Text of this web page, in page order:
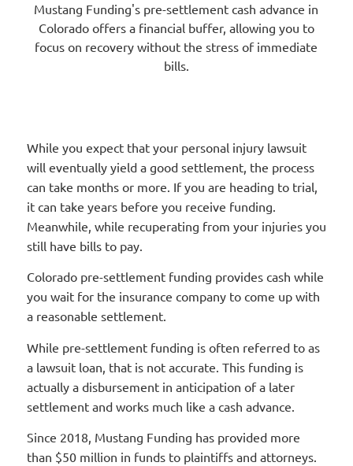
Mustang Funding's pre-settlement cash advance in
Colorado offers a financial buffer, allowing you to
focus on recovery without the stress of immediate
bills.
While you expect that your personal injury lawsuit
will eventually yield a good settlement, the process
can take months or more. If you are heading to trial,
it can take years before you receive funding.
Meanwhile, while recuperating from your injuries you
still have bills to pay.
Colorado pre-settlement funding provides cash while
you wait for the insurance company to come up with
a reasonable settlement.
While pre-settlement funding is often referred to as
a lawsuit loan, that is not accurate. This funding is
actually a disbursement in anticipation of a later
settlement and works much like a cash advance.
Since 2018, Mustang Funding has provided more
than $50 million in funds to plaintiffs and attorneys.